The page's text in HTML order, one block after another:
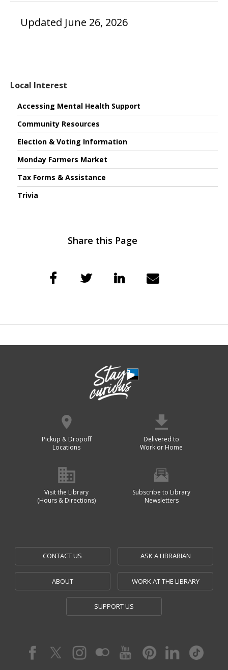
Local Interest
Accessing Mental Health Support
Community Resources
Election & Voting Information
Monday Farmers Market
Tax Forms & Assistance
Trivia
Updated June 26, 2026
Share this Page
Pickup & Dropoff
Locations
Delivered to
Work or Home
Visit the Library
(Hours & Directions)
Subscribe to Library
Newsletters
CONTACT US ASK A LIBRARIAN
ABOUT WORK AT THE LIBRARY
SUPPORT US